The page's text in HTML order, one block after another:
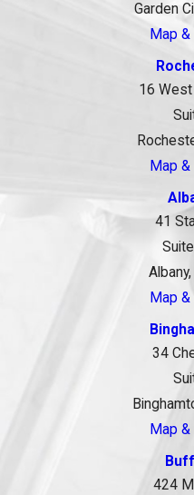
Garden
Map
16
Map
41
Map
34
Map
424